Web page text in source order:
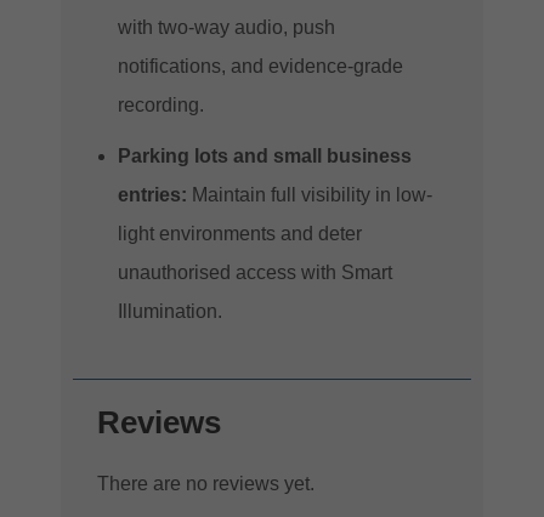
with two-way audio, push
notifications, and evidence-grade
recording.
Parking lots and small business
entries: Maintain full visibility in low-
light environments and deter
unauthorised access with Smart
Illumination.
Reviews
There are no reviews yet.